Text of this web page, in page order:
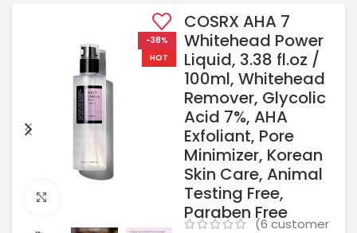
-38%
HOT
COSRX AHA 7
Whitehead Power
Liquid, 3.38 fl.oz /
100ml, Whitehead
Remover, Glycolic
Acid 7%, AHA
Exfoliant, Pore
Minimizer, Korean
Skin Care, Animal
Testing Free,
Paraben Free
(6 customer